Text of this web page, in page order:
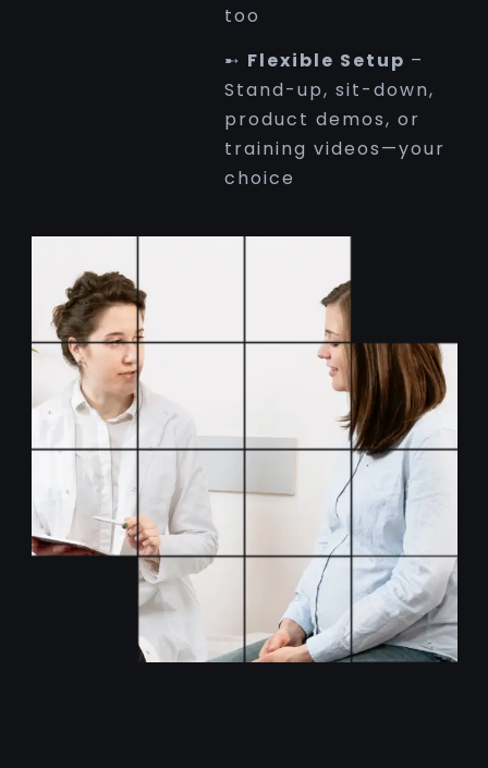
too
➸ Flexible Setup –
Stand-up, sit-down,
product demos, or
training videos—your
choice